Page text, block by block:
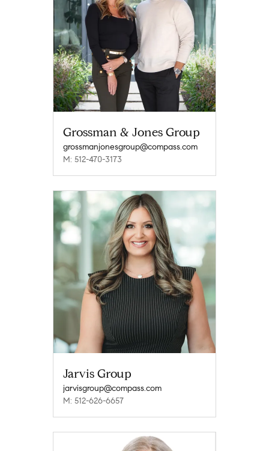
Grossman & Jones Group
grossmanjonesgroup@compass.com
M: 512-470-3173
Jarvis Group
jarvisgroup@compass.com
M: 512-626-6657